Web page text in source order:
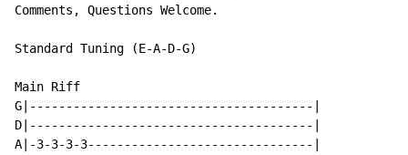
Comments, Questions Welcome.
Standard Tuning (E-A-D-G)
Main Riff
G|---------------------------------------|
D|---------------------------------------|
A|-3-3-3-3-------------------------------|